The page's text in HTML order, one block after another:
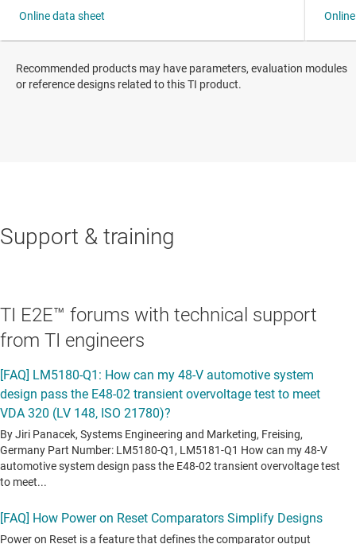
Recommended products may have parameters, evaluation modules
or reference designs related to this TI product.
Support & training
TI E2E™ forums with technical support
from TI engineers